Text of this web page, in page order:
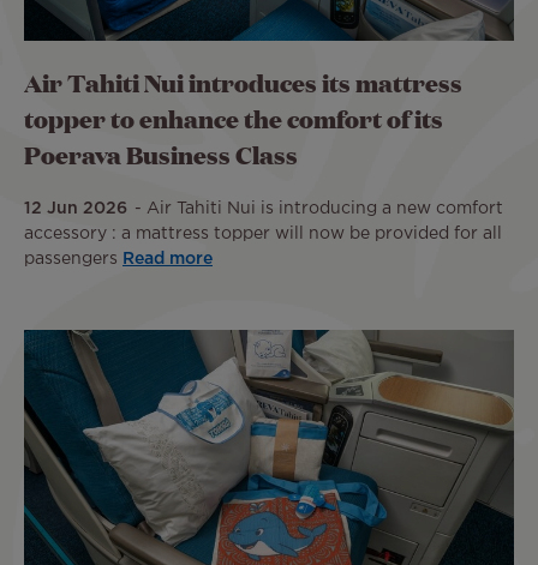
Air Tahiti Nui introduces its mattress
topper to enhance the comfort of its
Poerava Business Class
12 Jun 2026
Air Tahiti Nui is introducing a new comfort
accessory : a mattress topper will now be provided for all
passengers
Read more